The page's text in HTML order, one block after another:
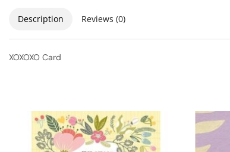
Description Reviews (0)
XOXOXO Card